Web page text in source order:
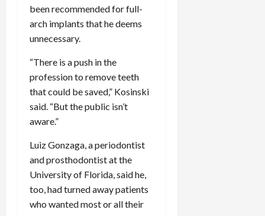
been recommended for full-
arch implants that he deems
unnecessary.
“There is a push in the
profession to remove teeth
that could be saved,” Kosinski
said. “But the public isn’t
aware.”
Luiz Gonzaga, a periodontist
and prosthodontist at the
University of Florida, said he,
too, had turned away patients
who wanted most or all their